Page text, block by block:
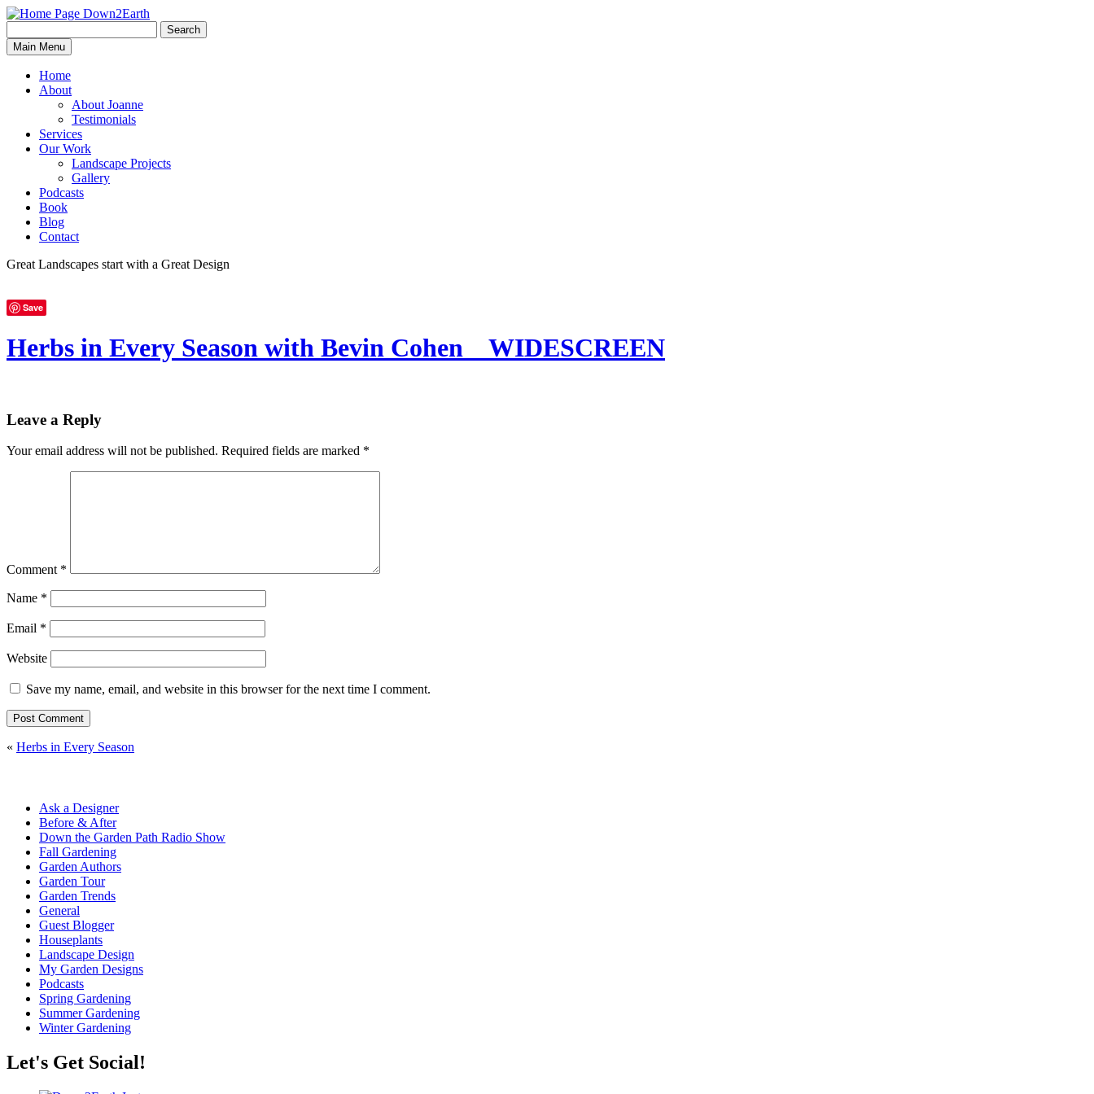
Down2Earth
for:
Search
Main Menu
Home
About
About Joanne
Testimonials
Services
Our Work
Landscape Projects
Gallery
Podcasts
Book
Blog
Contact
Great Landscapes start with a Great Design
Save
Herbs in Every Season with Bevin Cohen _ WIDESCREEN
Leave a Reply
Your email address will not be published. Required fields are marked *
Comment *
Name *
Email *
Website
Save my name, email, and website in this browser for the next time I comment.
« Herbs in Every Season
Ask a Designer
Before & After
Down the Garden Path Radio Show
Fall Gardening
Garden Authors
Garden Tour
Garden Trends
General
Guest Blogger
Houseplants
Landscape Design
My Garden Designs
Podcasts
Spring Gardening
Summer Gardening
Winter Gardening
Let's Get Social!